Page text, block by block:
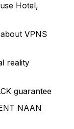
Hotel,
VPNS
reality
guarantee
NAAN